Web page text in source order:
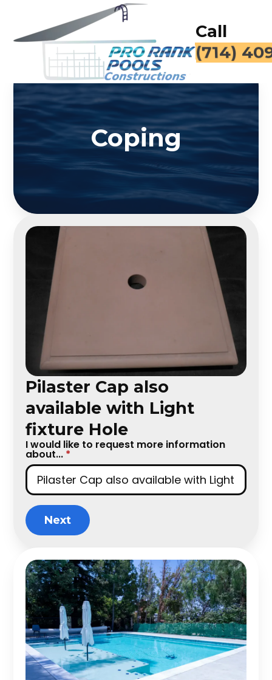
Call
(714)
Coping
Pilaster Cap also
available with Light
fixture Hole
I would like to request more information
about... *
Next